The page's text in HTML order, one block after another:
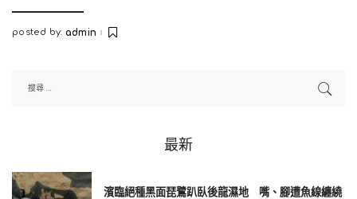
Posted
posted by: admin
最新
濱臨絕種黑面琵鷺趴臥後龍濕地 嘴、腳遭魚線纏繞